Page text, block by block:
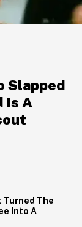
Slapped
Is A
Turned The
Into A